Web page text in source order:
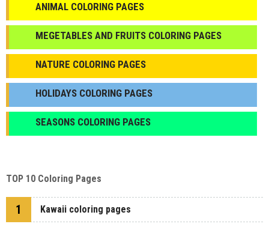
ANIMAL COLORING PAGES
МEGETABLES AND FRUITS COLORING PAGES
NATURE COLORING PAGES
HOLIDAYS COLORING PAGES
SEASONS COLORING PAGES
TOP 10 Coloring Pages
1 Kawaii coloring pages